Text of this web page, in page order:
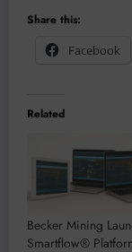
Share this:
Facebook
Related
Becker Mining
Smartflow®